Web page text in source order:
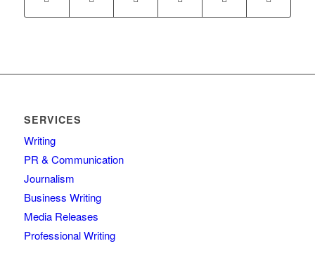
SERVICES
Writing
PR & Communication
Journalism
Business Writing
Media Releases
Professional Writing